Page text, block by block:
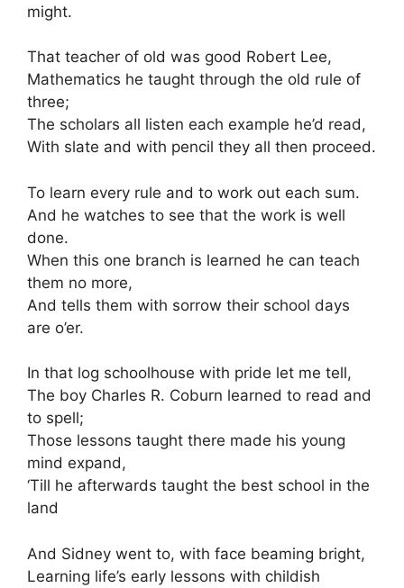
might.
That teacher of old was good Robert Lee,
Mathematics he taught through the old rule of
three;
The scholars all listen each example he’d read,
With slate and with pencil they all then proceed.
To learn every rule and to work out each sum.
And he watches to see that the work is well
done.
When this one branch is learned he can teach
them no more,
And tells them with sorrow their school days
are o’er.
In that log schoolhouse with pride let me tell,
The boy Charles R. Coburn learned to read and
to spell;
Those lessons taught there made his young
mind expand,
‘Till he afterwards taught the best school in the
land
And Sidney went to, with face beaming bright,
Learning life’s early lessons with childish